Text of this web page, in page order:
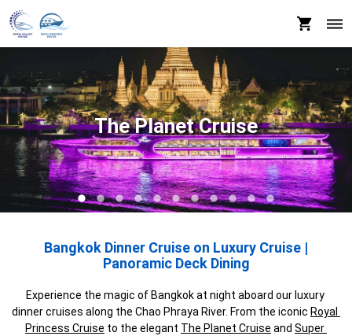
The Planet Cruise
Bangkok Dinner Cruise on Luxury Cruise |
Panoramic Deck Dining
Experience the magic of Bangkok at night aboard our luxury
dinner cruises along the Chao Phraya River. From the iconic Royal
Princess Cruise to the elegant The Planet Cruise and Super